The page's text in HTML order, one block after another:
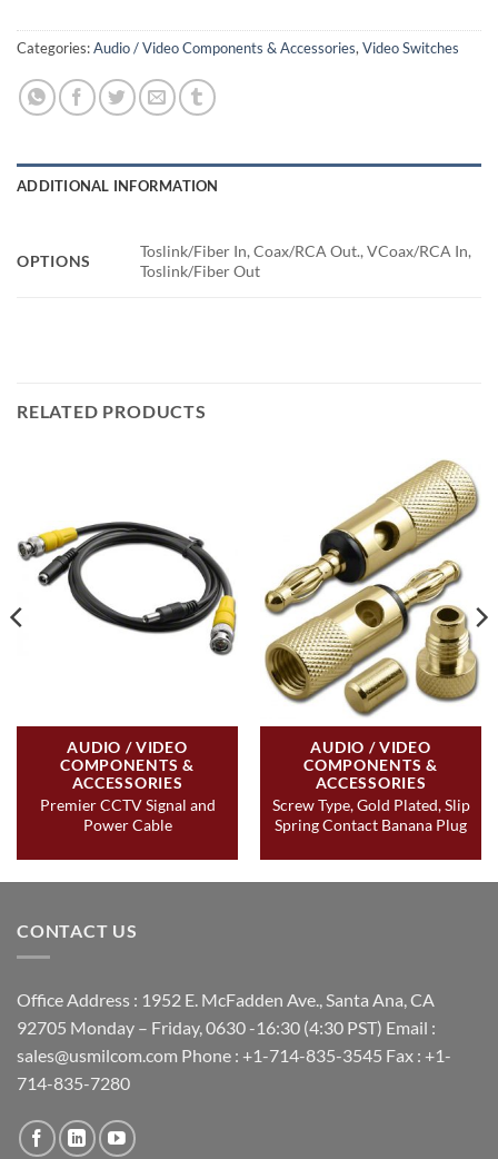
Categories:Audio / Video Components & Accessories, Video Switches
ADDITIONAL INFORMATION
OPTIONS
Toslink/Fiber In, Coax/RCA Out., VCoax/RCA In,
Toslink/Fiber Out
RELATED PRODUCTS
AUDIO / VIDEO
COMPONENTS &
ACCESSORIES
Premier CCTV Signal and
Power Cable
AUDIO / VIDEO
COMPONENTS &
ACCESSORIES
Screw Type, Gold Plated, Slip
Spring Contact Banana Plug
CONTACT US
Office Address : 1952 E. McFadden Ave., Santa Ana, CA
92705 Monday – Friday, 0630 -16:30 (4:30 PST) Email :
sales@usmilcom.com Phone : +1-714-835-3545 Fax : +1-
714-835-7280